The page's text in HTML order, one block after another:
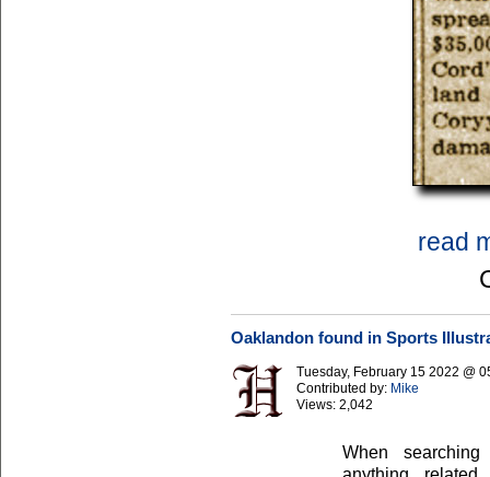
read
Oaklandon found in Sports
Tuesday, February 15 2022 @
Contributed by: Mike
Views: 2,042
When